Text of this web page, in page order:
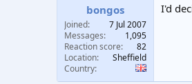
bongos
Joined
7 Jul 2007
Messages
1,095
Reaction score
82
Location
Sheffield
Country
I'd